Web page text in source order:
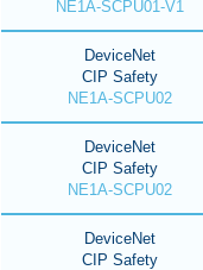
NE1A-SCPU01-V1
DeviceNet
CIP Safety
NE1A-SCPU02
DeviceNet
CIP Safety
NE1A-SCPU02
DeviceNet
CIP Safety